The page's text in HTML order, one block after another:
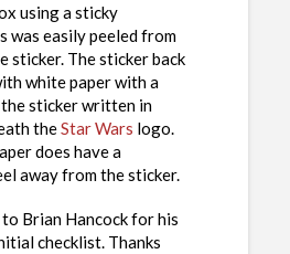
using a sticky
was easily peeled from
sticker. The sticker back
white paper with a
sticker written in
theStar Wars logo.
does have a
away from the sticker.
Brian Hancock for his
checklist. Thanks